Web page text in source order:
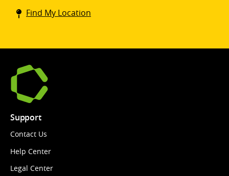
Coinstar
kiosk
Find My Location
Support
Contact Us
Help Center
Legal Center